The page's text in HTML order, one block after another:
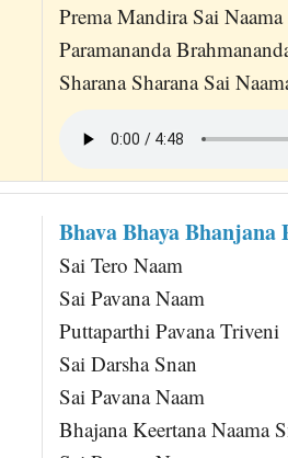
Prema Mandira Sai
Paramananda
Sharana Sharana Sai
Bhava Bhaya Bhanjana
Sai Tero Naam
Sai Pavana Naam
Puttaparthi Pavana Triveni
Sai Darsha Snan
Sai Pavana Naam
Bhajana Keertana Naama